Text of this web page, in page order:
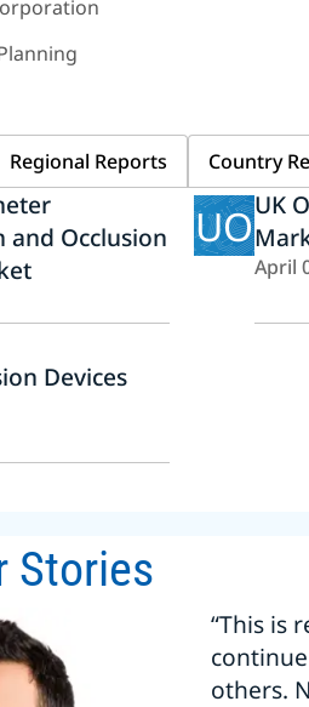
Regional Reports Country
and Occlusion
UOUK
April
Devices
Stories
“This is
others.